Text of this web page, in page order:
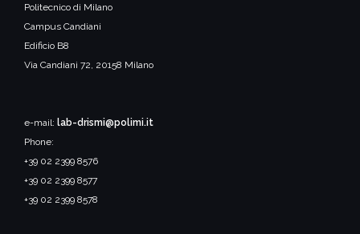
Politecnico di Milano
Campus Candiani
Edificio B8
Via Candiani 72, 20158 Milano
e-mail: lab-drismi@polimi.it
Phone:
+39 02 2399 8576
+39 02 2399 8577
+39 02 2399 8578